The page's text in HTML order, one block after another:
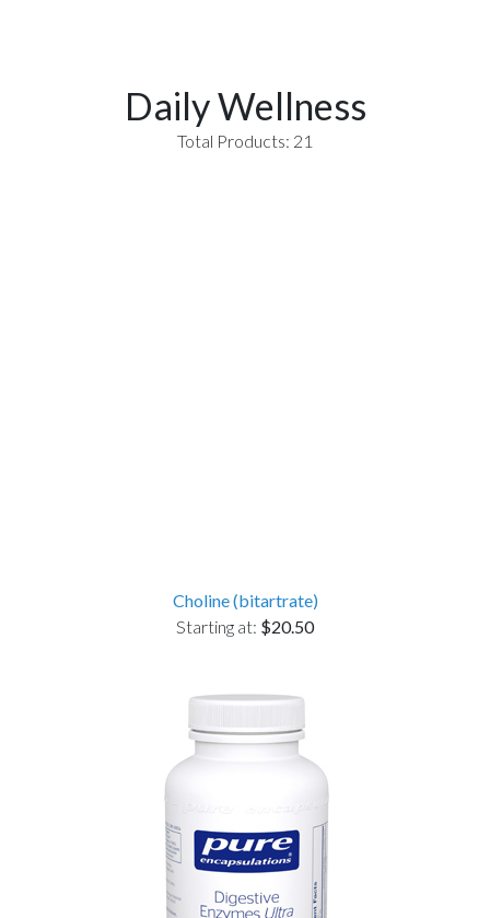
Daily Wellness
Total Products: 21
Choline (bitartrate)
Starting at: $20.50